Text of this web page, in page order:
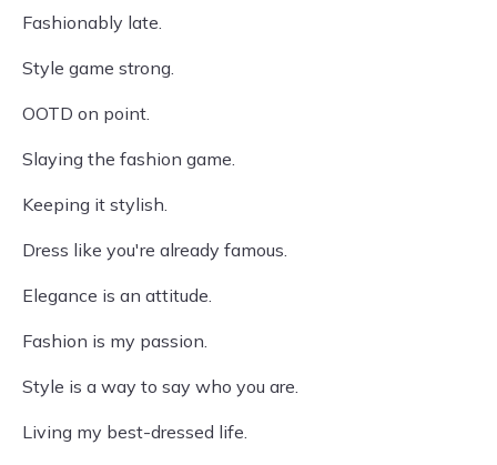
Fashionably late.
Style game strong.
OOTD on point.
Slaying the fashion game.
Keeping it stylish.
Dress like you're already famous.
Elegance is an attitude.
Fashion is my passion.
Style is a way to say who you are.
Living my best-dressed life.